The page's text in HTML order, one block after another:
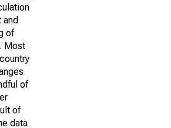
of
Most
of
of
data